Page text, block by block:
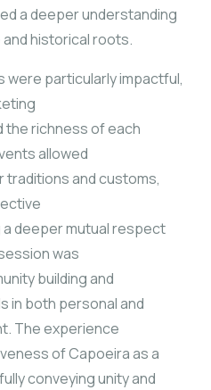
a deeper understanding
historical roots.
were particularly impactful,
richness of each
allowed
and customs,
deeper mutual respect
was
building and
in both personal and
The experience
of Capoeira as a
conveying unity and